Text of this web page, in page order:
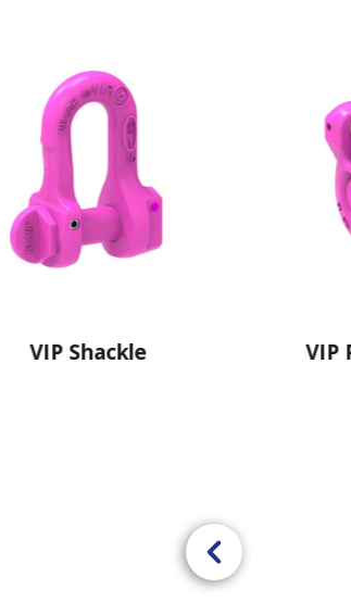
VIP Plug In Connector